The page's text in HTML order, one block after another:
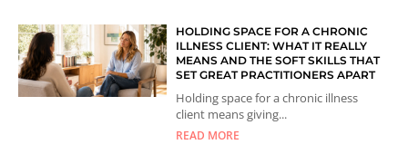
HOLDING SPACE FOR A CHRONIC
ILLNESS CLIENT: WHAT IT REALLY
MEANS AND THE SOFT SKILLS THAT
SET GREAT PRACTITIONERS APART
Holding space for a chronic illness
client means giving...
READ MORE